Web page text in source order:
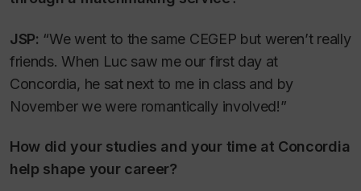
JSP: “We went to the same CEGEP but weren’t really
friends. When Luc saw me our first day at
Concordia, he sat next to me in class and by
November we were romantically involved!”
How did your studies and your time at Concordia
help shape your career?